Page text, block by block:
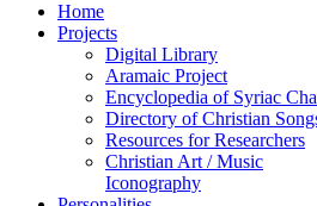
Home
Projects
Digital Library
Aramaic Project
Encyclopedia of Syriac
Directory of Christian
Resources for Researchers
Christian Art / Music
Iconography